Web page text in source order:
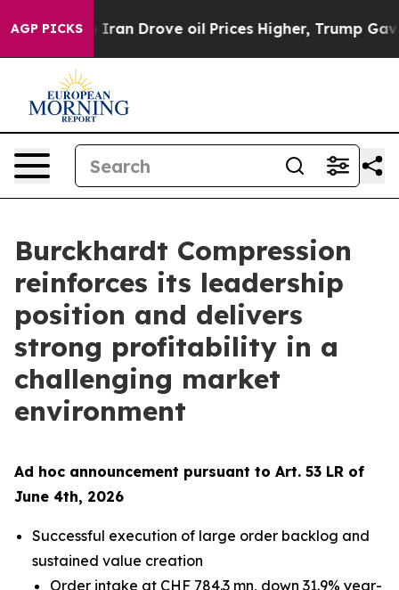
AGP PICKS
Iran Drove oil Prices Higher, Trump Gave
Burckhardt Compression
reinforces its leadership
position and delivers
strong profitability in a
challenging market
environment
Ad hoc announcement pursuant to Art. 53 LR of
June 4th, 2026
Successful execution of large order backlog and
sustained value creation
Order intake at CHF 784.3 mn, down 31.9% year-